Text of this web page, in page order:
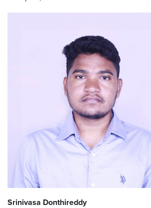
Srinivasa Donthireddy